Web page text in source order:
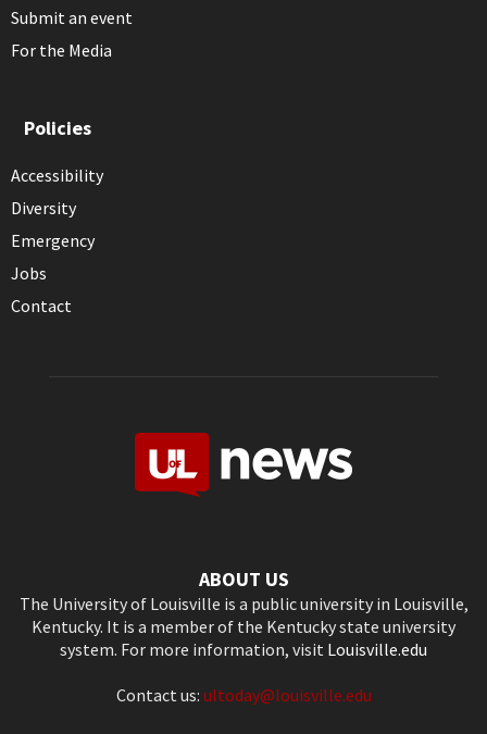
Submit an event
For the Media
Policies
Accessibility
Diversity
Emergency
Jobs
Contact
ABOUT US
The University of Louisville is a public university in Louisville,
Kentucky. It is a member of the Kentucky state university
system. For more information, visit Louisville.edu
Contact us: ultoday@louisville.edu